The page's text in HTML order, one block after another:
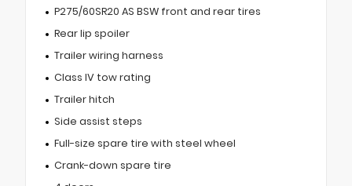
P275/60SR20 AS BSW front and rear tires
Rear lip spoiler
Trailer wiring harness
Class IV tow rating
Trailer hitch
Side assist steps
Full-size spare tire with steel wheel
Crank-down spare tire